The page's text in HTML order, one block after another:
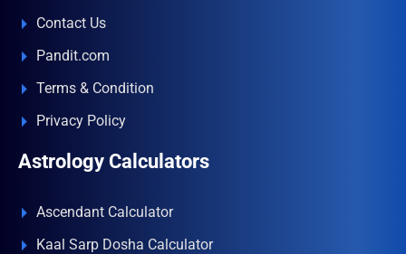
Contact Us
Pandit.com
Terms & Condition
Privacy Policy
Astrology Calculators
Ascendant Calculator
Kaal Sarp Dosha Calculator